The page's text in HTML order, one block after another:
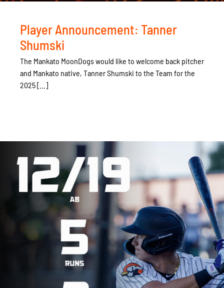
Player Announcement: Tanner
Shumski
The Mankato MoonDogs would like to welcome back pitcher
and Mankato native, Tanner Shumski to the Team for the
2025 [...]